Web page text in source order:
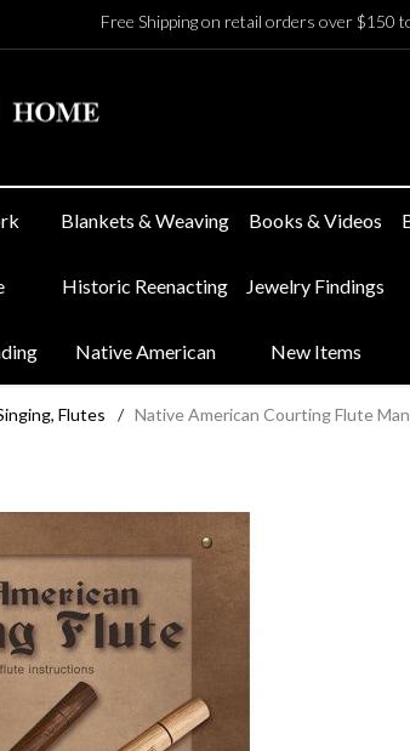
Free Shipping on retail orders over $150
Blankets & Weaving Books & Videos
Historic Reenacting Jewelry Findings
Native American New Items
Flutes / Native American Courting Flute